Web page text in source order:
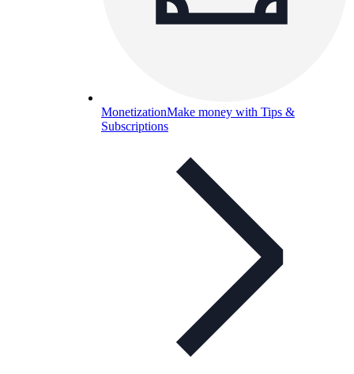
MonetizationMake money with Tips &
Subscriptions